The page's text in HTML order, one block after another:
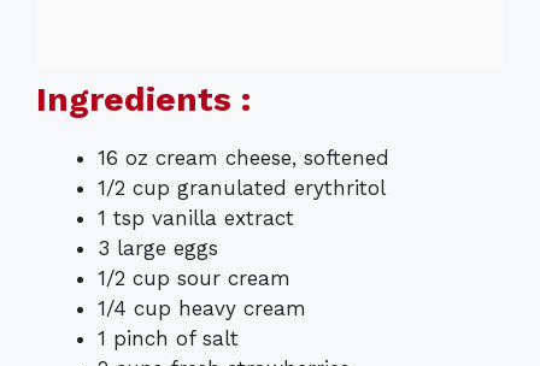
Ingredients :
16 oz cream cheese, softened
1/2 cup granulated erythritol
1 tsp vanilla extract
3 large eggs
1/2 cup sour cream
1/4 cup heavy cream
1 pinch of salt